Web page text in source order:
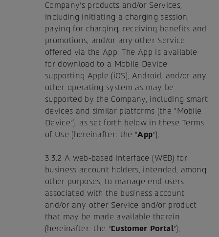
Company's products and/or Services,
including initiating a charging session,
paying for charging, receiving benefits and
promotions, and/or any other Service
offered via the App. The App is available
for download to a Mobile Device
supporting Apple (iOS), Android, and/or any
other operating system as may be
supported by the Company, including smart
devices and similar platforms (the "Mobile
Device"), as set forth below in these Terms
of Use (hereinafter: the "App");
3.3.2 A web-based interface (WEB) for
business account holders, intended, among
other purposes, to manage end users
associated with the business account
and/or any other Service and/or product
that may be made available therein
(hereinafter: the "Customer Portal");